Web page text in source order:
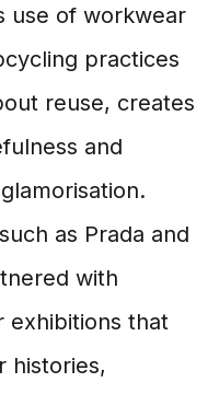
use of workwear
practices
reuse, creates
and
as Prada and
with
exhibitions that
histories,